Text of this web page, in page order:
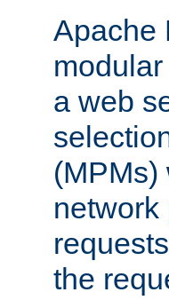
Apache
a web
(MPMs)
network
the